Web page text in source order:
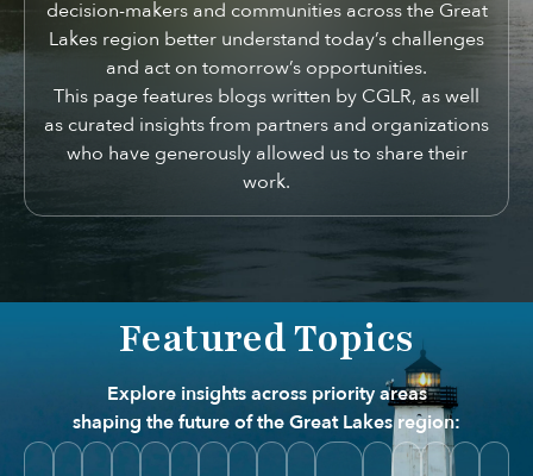
decision-makers and communities across the Great
Lakes region better understand today’s challenges
and act on tomorrow’s opportunities.
This page features blogs written by CGLR, as well
as curated insights from partners and organizations
who have generously allowed us to share their
work.
Featured Topics
Explore insights across priority areas
shaping the future of the Great Lakes region: